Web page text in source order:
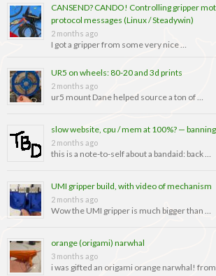
CANSEND? CANDO! Controlling gripper
protocol messages (Linux / Steadywin)
2 months ago
I got a gripper from some very nice …
UR5 on wheels: 80-20 and 3d prints
2 months ago
ur5 mount Dane helped source a ton of …
slow website, cpu / mem at 100%? —
2 months ago
this is a note-to-self about a bandaid: back …
UMI gripper build, with video of mechanism
2 months ago
Wow the UMI gripper is much bigger than …
orange (origami) narwhal
3 months ago
i was gifted an origami orange narwhal!